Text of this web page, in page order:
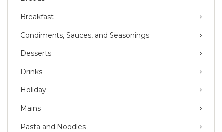
Breakfast
Condiments, Sauces, and Seasonings
Desserts
Drinks
Holiday
Mains
Pasta and Noodles